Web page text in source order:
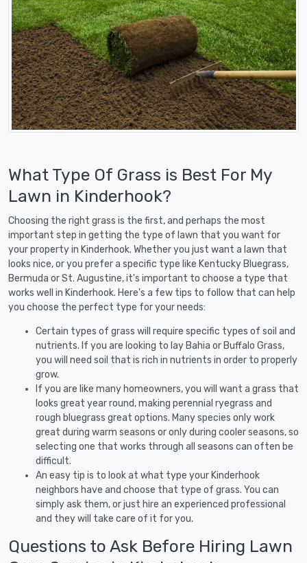
What Type Of Grass is Best For My
Lawn in Kinderhook?
Choosing the right grass is the first, and perhaps the most
important step in getting the type of lawn that you want for
your property in Kinderhook. Whether you just want a lawn that
looks nice, or you prefer a specific type like Kentucky Bluegrass,
Bermuda or St. Augustine, it's important to choose a type that
works well in Kinderhook. Here's a few tips to follow that can help
you choose the perfect type for your needs:
Certain types of grass will require specific types of soil and
nutrients. If you are looking to lay Bahia or Buffalo Grass,
you will need soil that is rich in nutrients in order to properly
grow.
If you are like many homeowners, you will want a grass that
looks great year round, making perennial ryegrass and
rough bluegrass great options. Many species only work
great during warm seasons or only during cooler seasons, so
selecting one that works through all seasons can often be
difficult.
An easy tip is to look at what type your Kinderhook
neighbors have and choose that type of grass. You can
simply ask them, or just hire an experienced professional
and they will take care of it for you.
Questions to Ask Before Hiring Lawn